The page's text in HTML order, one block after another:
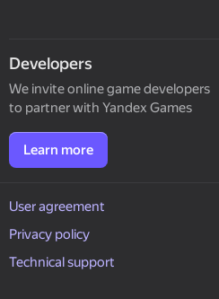
Developers
We invite online game developers
to partner with Yandex Games
Learn more
User agreement
Privacy policy
Technical support